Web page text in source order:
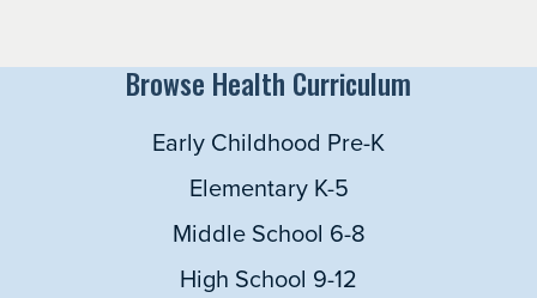
Browse Health Curriculum
Early Childhood Pre-K
Elementary K-5
Middle School 6-8
High School 9-12